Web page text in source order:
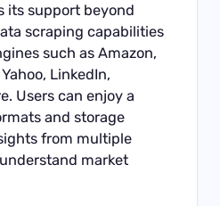
its support beyond
scraping capabilities
such as Amazon,
LinkedIn,
Users can enjoy a
and storage
from multiple
market